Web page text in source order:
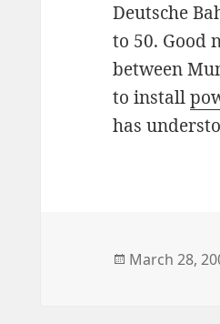
Deutsche
to 50. Good
between
to install
has
Posted
March 28,